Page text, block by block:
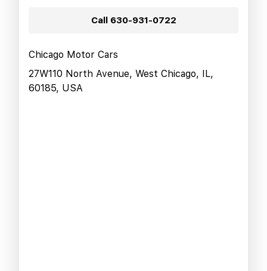
Call 630-931-0722
Chicago Motor Cars
27W110 North Avenue, West Chicago, IL,
60185, USA